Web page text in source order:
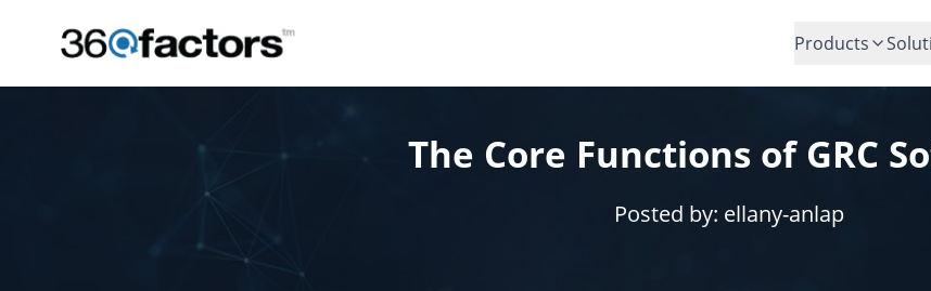
Products
The Core Functions of GRC
Posted by: ellany-anlap